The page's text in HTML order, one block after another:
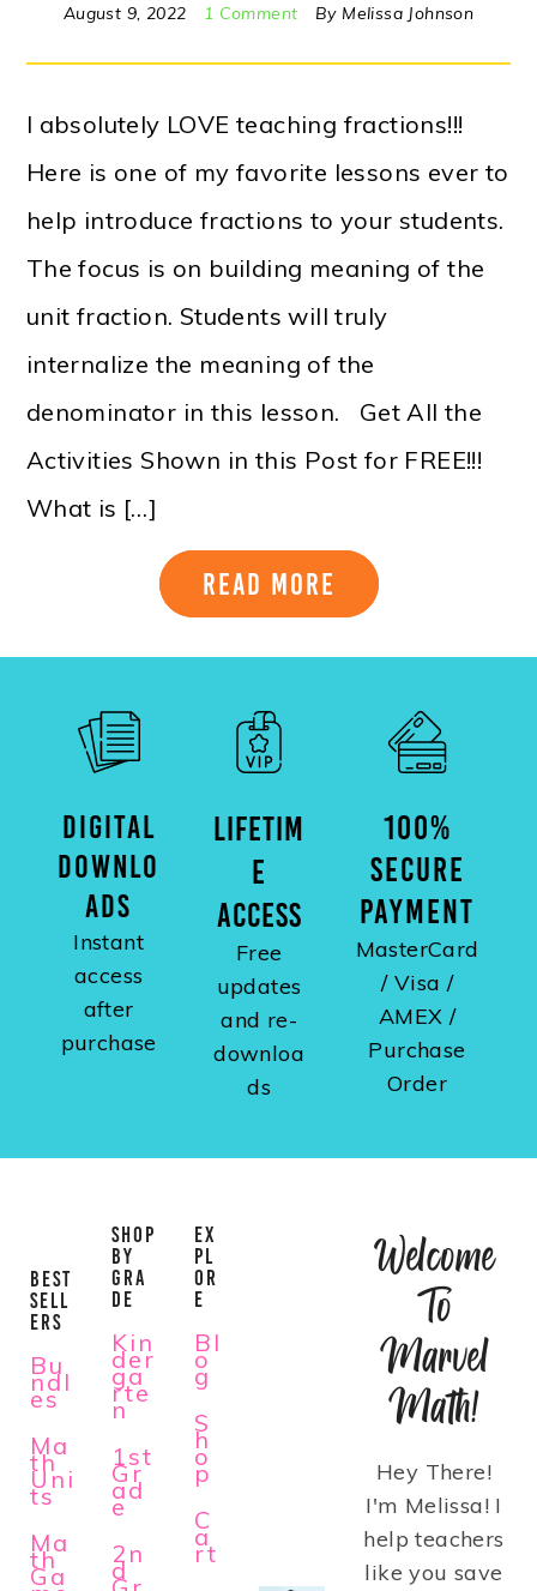
August 9, 2022 1 Comment By Melissa Johnson
I absolutely LOVE teaching fractions!!!
Here is one of my favorite lessons ever to
help introduce fractions to your students.
The focus is on building meaning of the
unit fraction. Students will truly
internalize the meaning of the
denominator in this lesson. Get All the
Activities Shown in this Post for FREE!!!
What is […]
Read More
DIGITAL
DOWNLO
ADS
Instant
access
after
purchase
LIFETIM
E
ACCESS
Free
updates
and re-
downloa
ds
100%
SECURE
PAYMENT
MasterCard
/ Visa /
AMEX /
Purchase
Order
BEST
SELL
ERS
Bu
ndl
es
Ma
th
Uni
ts
Ma
th
Ga
SHOP
BY
GRA
DE
Kin
der
ga
rte
n
1st
Gr
ad
e
2n
d
EX
PL
OR
E
Bl
o
g
S
h
o
p
C
a
rt
Welcome
To
Marvel
Math!
Hey There!
I'm Melissa! I
help teachers
like you save